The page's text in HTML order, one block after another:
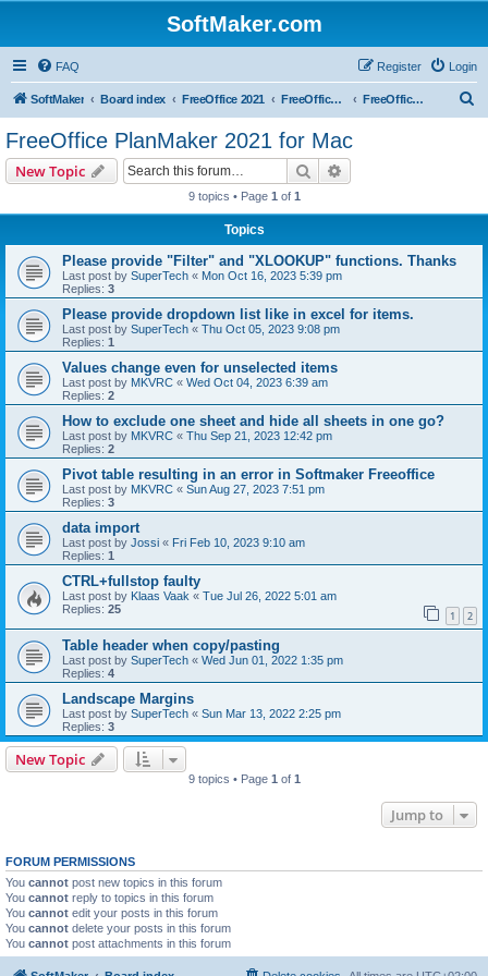
SoftMaker.com
FAQ Login
Register
SoftMaker Board index FreeOffice 2021 FreeOffice 2021 for Mac FreeOffice PlanMaker 2021 for Mac
FreeOffice PlanMaker 2021 for Mac
New Topic Search
9 topics • Page 1 of 1
Topics
Please provide "Filter" and "XLOOKUP" functions. Thanks
Last post by SuperTech « Mon Oct 16, 2023 5:39 pm
Replies: 3
Please provide dropdown list like in excel for items.
Last post by SuperTech « Thu Oct 05, 2023 9:08 pm
Replies: 1
Values change even for unselected items
Last post by MKVRC « Wed Oct 04, 2023 6:39 am
Replies: 2
How to exclude one sheet and hide all sheets in one go?
Last post by MKVRC « Thu Sep 21, 2023 12:42 pm
Replies: 2
Pivot table resulting in an error in Softmaker Freeoffice
Last post by MKVRC « Sun Aug 27, 2023 7:51 pm
Replies: 3
data import
Last post by Jossi « Fri Feb 10, 2023 9:10 am
Replies: 1
CTRL+fullstop faulty
Last post by Klaas Vaak « Tue Jul 26, 2022 5:01 am
Replies: 25 1 2
Table header when copy/pasting
Last post by SuperTech « Wed Jun 01, 2022 1:35 pm
Replies: 4
Landscape Margins
Last post by SuperTech « Sun Mar 13, 2022 2:25 pm
Replies: 3
New Topic
9 topics • Page 1 of 1
Jump to
FORUM PERMISSIONS
You cannot post new topics in this forum
You cannot reply to topics in this forum
You cannot edit your posts in this forum
You cannot delete your posts in this forum
You cannot post attachments in this forum